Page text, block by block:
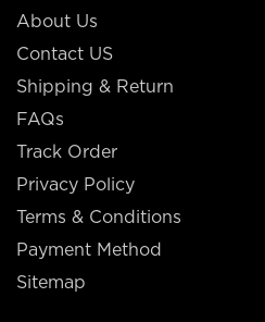
About Us
Contact US
Shipping & Return
FAQs
Track Order
Privacy Policy
Terms & Conditions
Payment Method
Sitemap